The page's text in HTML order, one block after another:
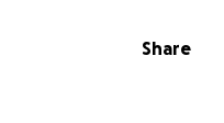
Share